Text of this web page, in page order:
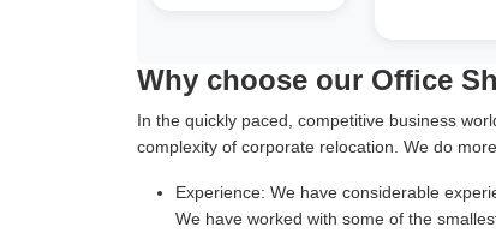
Why choose our Office
In the quickly paced, competitive business
complexity of corporate relocation. We do
Experience: We have considerable
We have worked with some of the